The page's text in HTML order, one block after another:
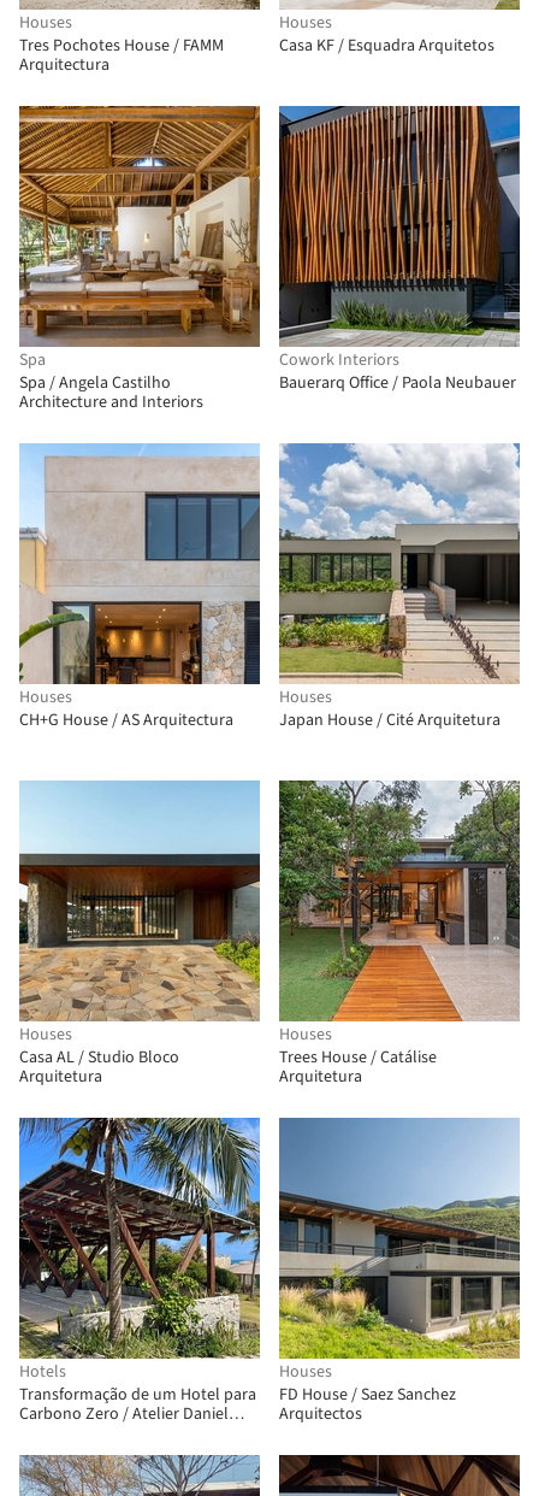
Houses
Tres Pochotes House / FAMM
Arquitectura
Houses
Casa KF / Esquadra Arquitetos
Spa
Spa / Angela Castilho
Architecture and Interiors
Cowork Interiors
Bauerarq Office / Paola Neubauer
Houses
CH+G House / AS Arquitectura
Houses
Japan House / Cité Arquitetura
Houses
Casa AL / Studio Bloco
Arquitetura
Houses
Trees House / Catálise
Arquitetura
Hotels
Transformação de um Hotel para
Carbono Zero / Atelier Daniel
Houses
FD House / Saez Sanchez
Arquitectos